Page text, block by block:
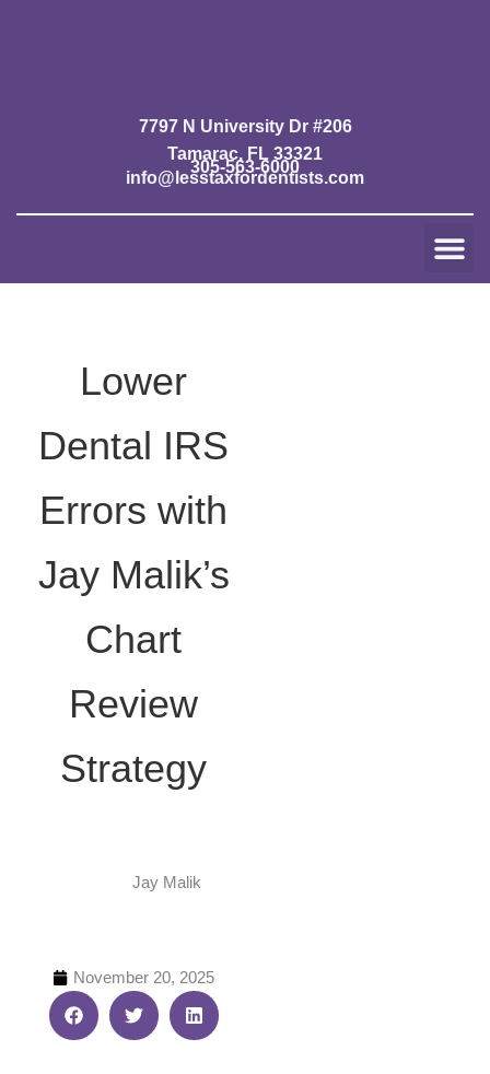
7797 N University Dr #206
Tamarac, FL 33321
305-563-6000
info@lesstaxfordentists.com
Lower
Dental IRS
Errors with
Jay Malik’s
Chart
Review
Strategy
Jay Malik
November 20, 2025